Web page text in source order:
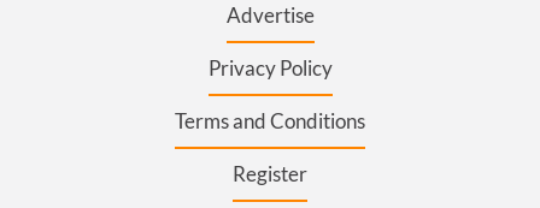
Advertise
Privacy Policy
Terms and Conditions
Register